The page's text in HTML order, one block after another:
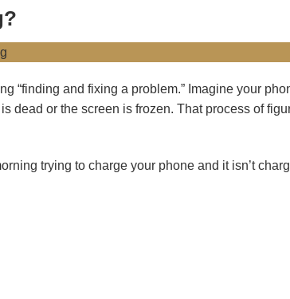
“finding and fixing a problem.” Imagine your
dead or the screen is frozen. That process of
trying to charge your phone and it isn’t